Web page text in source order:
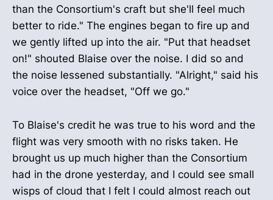
than the Consortium's craft but she'll feel much
better to ride." The engines began to fire up and
we gently lifted up into the air. "Put that headset
on!" shouted Blaise over the noise. I did so and
the noise lessened substantially. "Alright," said his
voice over the headset, "Off we go."
To Blaise's credit he was true to his word and the
flight was very smooth with no risks taken. He
brought us up much higher than the Consortium
had in the drone yesterday, and I could see small
wisps of cloud that I felt I could almost reach out